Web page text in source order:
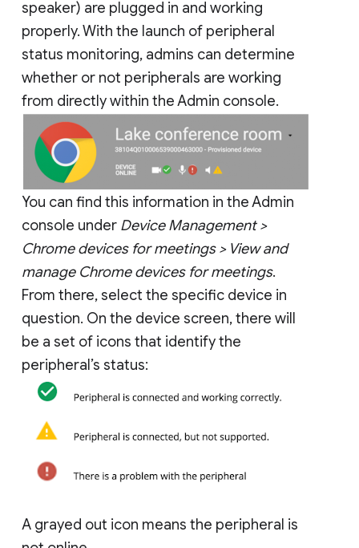
speaker) are plugged in and working
properly. With the launch of peripheral
status monitoring, admins can determine
whether or not peripherals are working
from directly within the Admin console.
You can find this information in the Admin
console under Device Management >
Chrome devices for meetings > View and
manage Chrome devices for meetings.
From there, select the specific device in
question. On the device screen, there will
be a set of icons that identify the
peripheral’s status:
A grayed out icon means the peripheral is